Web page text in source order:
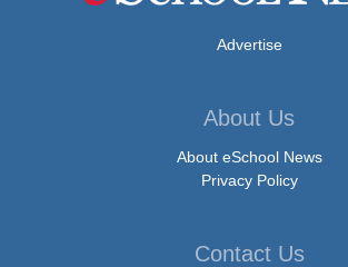
Advertise
About Us
About eSchool News
Privacy Policy
Contact Us